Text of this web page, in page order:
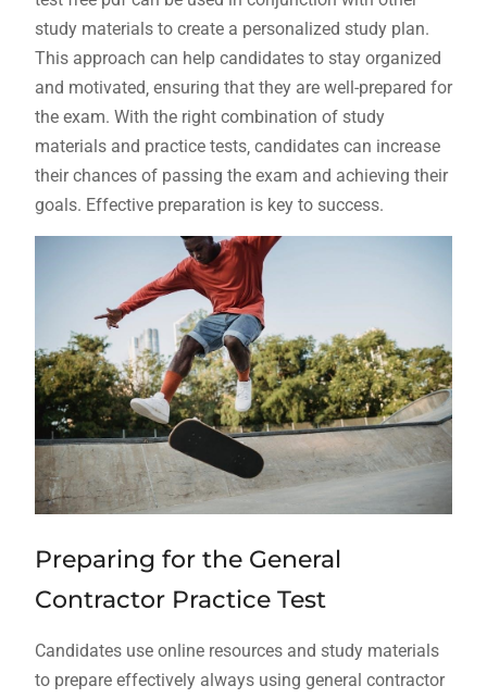
study materials to create a personalized study plan.
This approach can help candidates to stay organized
and motivated‚ ensuring that they are well-prepared for
the exam. With the right combination of study
materials and practice tests‚ candidates can increase
their chances of passing the exam and achieving their
goals. Effective preparation is key to success.
Preparing for the General
Contractor Practice Test
Candidates use onlineresources and study materials
to prepare effectively always using general contractor